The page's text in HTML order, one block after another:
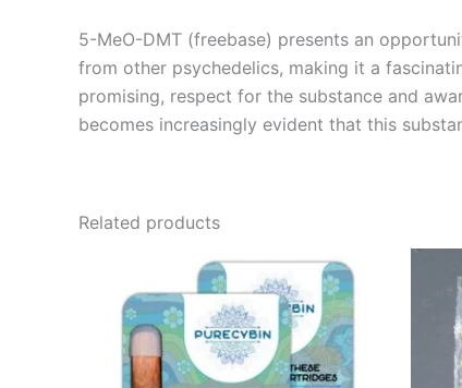
5-MeO-DMT (freebase) presents an
from other psychedelics, making it a
promising, respect for the substance and
becomes increasingly evident that this
Related products